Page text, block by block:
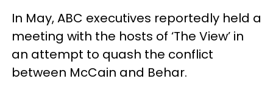
In May, ABC executives reportedly held a
meeting with the hosts of ‘The View’ in
an attempt to quash the conflict
between McCain and Behar.